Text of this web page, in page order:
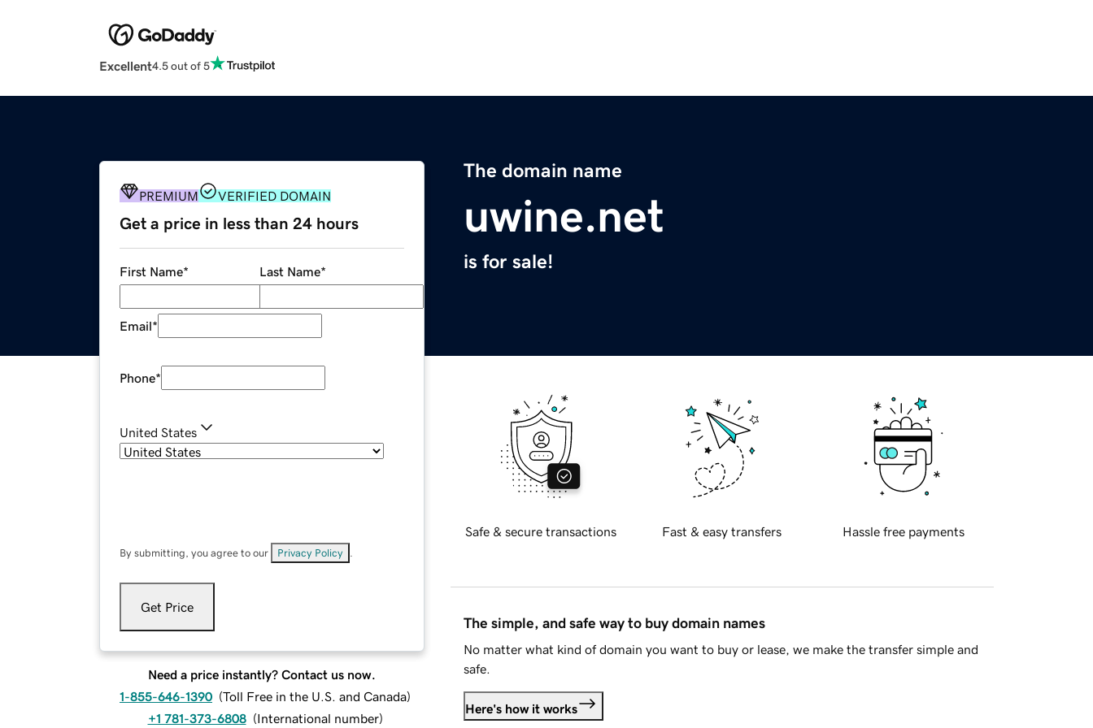
Excellent4.5 out of 5
The domain name
uwine.net
is for sale!
PREMIUM VERIFIED DOMAIN
Get a price in less than 24 hours
First Name* Last Name*
Email*
Phone*
United States
By submitting, you agree to our Privacy Policy
Get Price
Need a price instantly? Contact us now.
1-855-646-1390 (Toll Free in the U.S. and Canada)
+1 781-373-6808 (International number)
Safe & secure transactions Fast & easy transfers Hassle free payments
The simple, and safe way to buy domain names
No matter what kind of domain you want to buy or lease, we make the transfer simple and
safe.
Here's how it works